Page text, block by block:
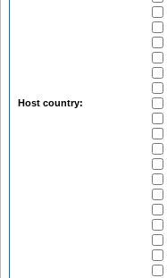
Host country: